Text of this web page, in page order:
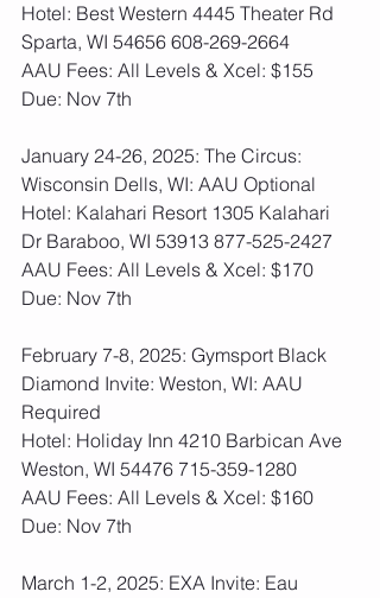
Hotel: Best Western 4445 Theater Rd
Sparta, WI 54656 608-269-2664
AAU Fees: All Levels & Xcel: $155
Due: Nov 7th
January 24-26, 2025: The Circus:
Wisconsin Dells, WI: AAU Optional
Hotel: Kalahari Resort 1305 Kalahari
Dr Baraboo, WI 53913 877-525-2427
AAU Fees: All Levels & Xcel: $170
Due: Nov 7th
February 7-8, 2025: Gymsport Black
Diamond Invite: Weston, WI: AAU
Required
Hotel: Holiday Inn 4210 Barbican Ave
Weston, WI 54476 715-359-1280
AAU Fees: All Levels & Xcel: $160
Due: Nov 7th
March 1-2, 2025: EXA Invite: Eau